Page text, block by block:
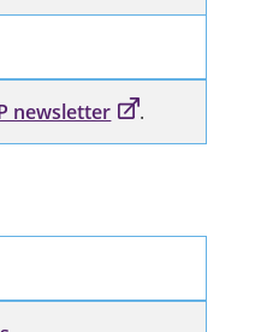
newsletter .